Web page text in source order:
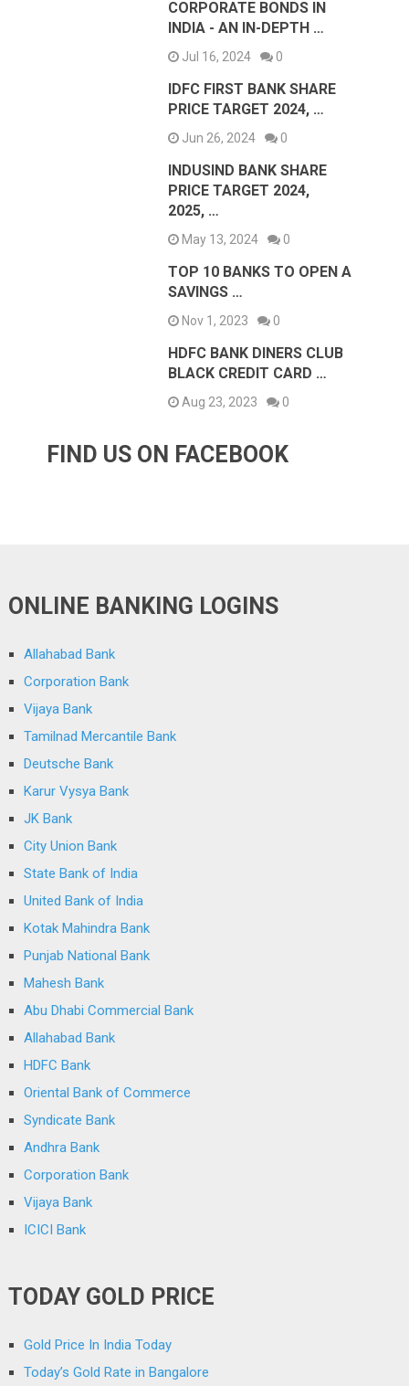
CORPORATE BONDS IN
INDIA - AN IN-DEPTH …
Jul 16, 2024 0
IDFC FIRST BANK SHARE
PRICE TARGET 2024, …
Jun 26, 2024 0
INDUSIND BANK SHARE
PRICE TARGET 2024,
2025, …
May 13, 2024 0
TOP 10 BANKS TO OPEN A
SAVINGS …
Nov 1, 2023 0
HDFC BANK DINERS CLUB
BLACK CREDIT CARD …
Aug 23, 2023 0
FIND US ON FACEBOOK
ONLINE BANKING LOGINS
Allahabad Bank
Corporation Bank
Vijaya Bank
Tamilnad Mercantile Bank
Deutsche Bank
Karur Vysya Bank
JK Bank
City Union Bank
State Bank of India
United Bank of India
Kotak Mahindra Bank
Punjab National Bank
Mahesh Bank
Abu Dhabi Commercial Bank
Allahabad Bank
HDFC Bank
Oriental Bank of Commerce
Syndicate Bank
Andhra Bank
Corporation Bank
Vijaya Bank
ICICI Bank
TODAY GOLD PRICE
Gold Price In India Today
Today’s Gold Rate in Bangalore